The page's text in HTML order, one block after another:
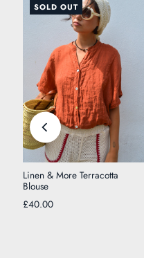
SOLD OUT
Linen & More Terracotta
Blouse
£40.00